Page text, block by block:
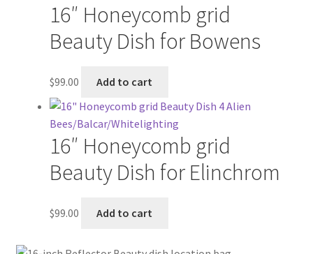
16″ Honeycomb grid
Beauty Dish for Bowens
$99.00 Add to cart
16″ Honeycomb grid
Beauty Dish for Elinchrom
$99.00 Add to cart